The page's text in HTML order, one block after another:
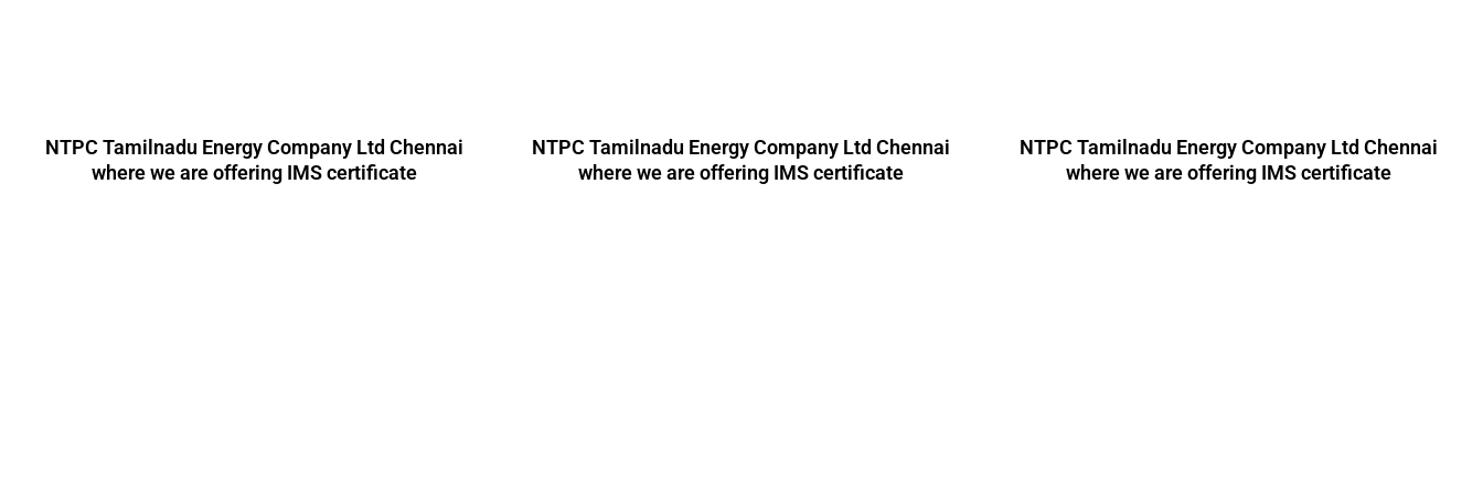
NTPC Tamilnadu Energy Company Ltd Chennai
where we are offering IMS certificate
NTPC Tamilnadu Energy Company Ltd Chennai
where we are offering IMS certificate
NTPC Tamilnadu Energy Company Ltd Chennai
where we are offering IMS certificate